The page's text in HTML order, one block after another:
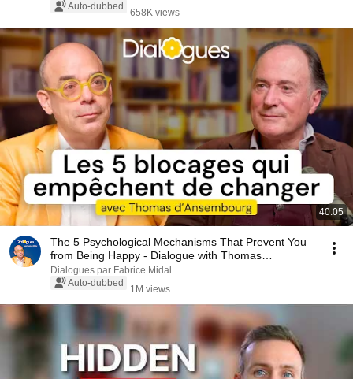
Auto-dubbed
658K views
40:05
The 5 Psychological Mechanisms That Prevent You
from Being Happy - Dialogue with Thomas
d'Ansembourg
Dialogues par Fabrice Midal
Auto-dubbed
1M views